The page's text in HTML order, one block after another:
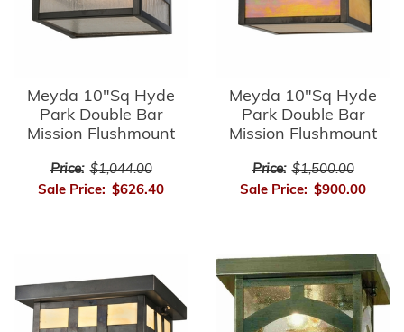
Meyda 10"Sq Hyde
Park Double Bar
Mission Flushmount
Price: $1,044.00
Sale Price: $626.40
Meyda 10"Sq Hyde
Park Double Bar
Mission Flushmount
Price: $1,500.00
Sale Price: $900.00